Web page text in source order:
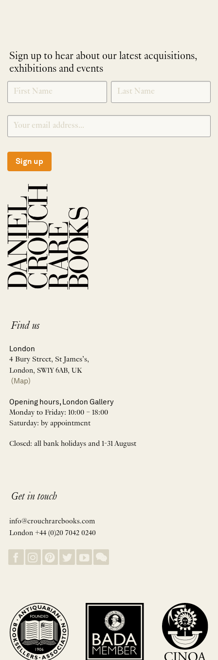
Sign up to hear about our latest acquisitions,
exhibitions and events
NEWLETTER
SIGNUP
*
Sign up
Find us
London
4 Bury Street, St James’s,
London, SW1Y 6AB, UK
(Map)
Opening hours, London Gallery
Monday to Friday: 10:00 – 18:00
Saturday: by appointment
Closed: all bank holidays and 1-31 August
Get in touch
info@crouchrarebooks.com
London +44 (0)20 7042 0240